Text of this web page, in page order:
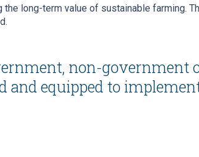
long-term value of sustainable farming.
non-government
equipped to